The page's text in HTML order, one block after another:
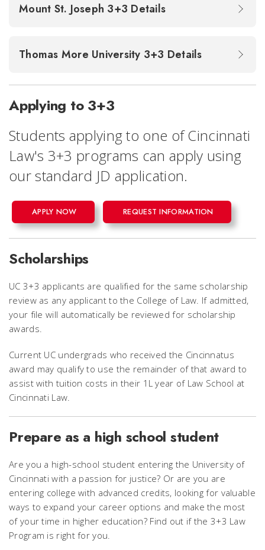
Mount St. Joseph 3+3 Details
Thomas More University 3+3 Details
Applying to 3+3
Students applying to one of Cincinnati
Law's 3+3 programs can apply using
our standard JD application.
APPLY NOW REQUEST INFORMATION
Scholarships
UC 3+3 applicants are qualified for the same scholarship
review as any applicant to the College of Law. If admitted,
your file will automatically be reviewed for scholarship
awards.
Current UC undergrads who received the Cincinnatus
award may qualify to use the remainder of that award to
assist with tuition costs in their 1L year of Law School at
Cincinnati Law.
Prepare as a high school student
Are you a high-school student entering the University of
Cincinnati with a passion for justice? Or are you are
entering college with advanced credits, looking for valuable
ways to expand your career options and make the most
of your time in higher education? Find out if the 3+3 Law
Program is right for you.